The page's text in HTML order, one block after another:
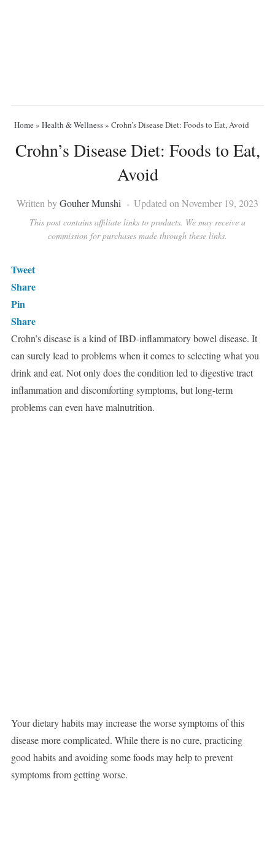
Home» Health & Wellness» Crohn’s Disease Diet: Foods to Eat, Avoid
Crohn’s Disease Diet: Foods to Eat,
Avoid
Written byGouher Munshi Updated on November 19, 2023
This post contains affiliate links to products. We may receive a
commission for purchases made through these links.
Tweet
Share
Pin
Share
Crohn’s disease is a kind of IBD-inflammatory bowel disease. It
can surely lead to problems when it comes to selecting what you
drink and eat. Not only does the condition led to digestive tract
inflammation and discomforting symptoms, but long-term
problems can even have malnutrition.
Your dietary habits may increase the worse symptoms of this
disease more complicated. While there is no cure, practicing
good habits and avoiding some foods may help to prevent
symptoms from getting worse.